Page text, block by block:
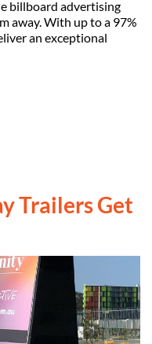
billboard advertising
away. With up to a 97%
an exceptional
Trailers Get